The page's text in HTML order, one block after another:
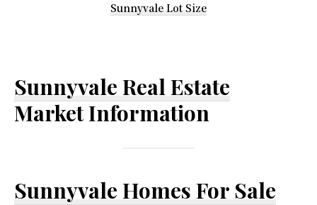
Sunnyvale Lot Size
Sunnyvale Real Estate
Market Information
Sunnyvale Homes For Sale